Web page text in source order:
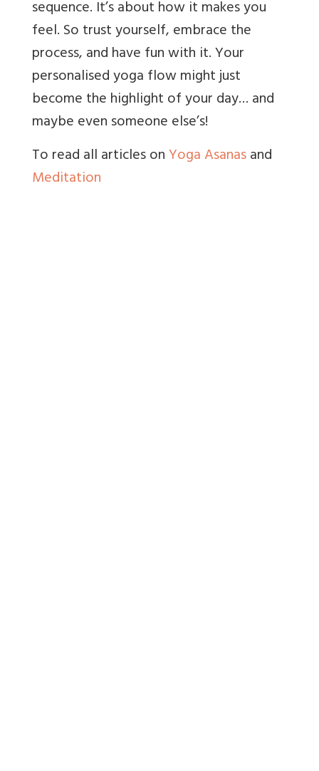
sequence. It’s about how it makes you
feel. So trust yourself, embrace the
process, and have fun with it. Your
personalised yoga flow might just
become the highlight of your day… and
maybe even someone else’s!
To read all articles onYoga Asanasand
Meditation